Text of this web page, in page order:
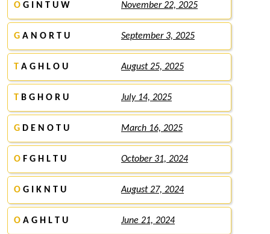
O G I N T U W November 22, 2025
G A N O R T U September 3, 2025
T A G H L O U August 25, 2025
T B G H O R U July 14, 2025
G D E N O T U March 16, 2025
O F G H L T U October 31, 2024
O G I K N T U August 27, 2024
O A G H L T U June 21, 2024